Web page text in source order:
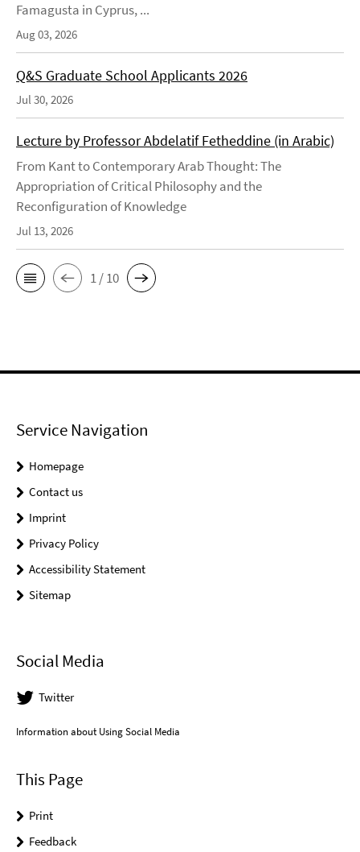
Famagusta in Cyprus, ...
Aug 03, 2026
Q&S Graduate School Applicants 2026
Jul 30, 2026
Lecture by Professor Abdelatif Fetheddine (in Arabic)
From Kant to Contemporary Arab Thought: The
Appropriation of Critical Philosophy and the
Reconfiguration of Knowledge
Jul 13, 2026
1 / 10
Service Navigation
Homepage
Contact us
Imprint
Privacy Policy
Accessibility Statement
Sitemap
Social Media
Twitter
Information about Using Social Media
This Page
Print
Feedback